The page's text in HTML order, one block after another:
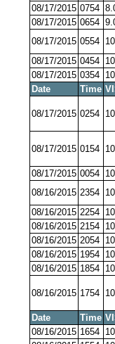
08/17/2015 0754
08/17/2015 0654
08/17/2015 0554
08/17/2015 0454
08/17/2015 0354
Date
Time
08/17/2015 0254
08/17/2015 0154
08/17/2015 0054
08/16/2015 2354
08/16/2015 2254
08/16/2015 2154
08/16/2015 2054
08/16/2015 1954
08/16/2015 1854
08/16/2015 1754
Date Time
08/16/2015 1654